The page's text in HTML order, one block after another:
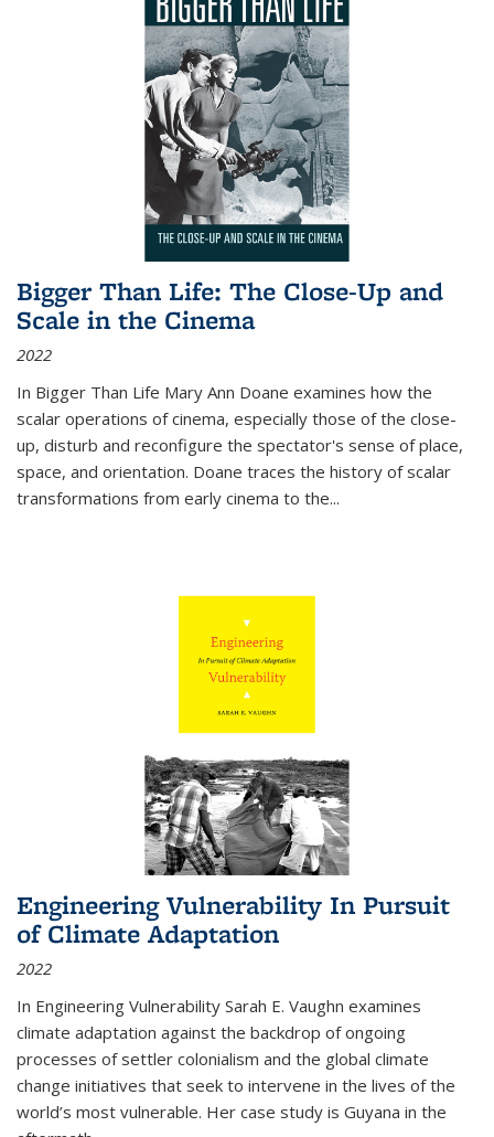
Bigger Than Life: The Close-Up and
Scale in the Cinema
2022
In Bigger Than Life Mary Ann Doane examines how the
scalar operations of cinema, especially those of the close-
up, disturb and reconfigure the spectator's sense of place,
space, and orientation. Doane traces the history of scalar
transformations from early cinema to the...
Engineering Vulnerability In Pursuit
of Climate Adaptation
2022
In Engineering Vulnerability Sarah E. Vaughn examines
climate adaptation against the backdrop of ongoing
processes of settler colonialism and the global climate
change initiatives that seek to intervene in the lives of the
world’s most vulnerable. Her case study is Guyana in the